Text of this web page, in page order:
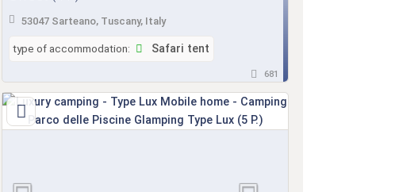
53047 Sarteano, Tuscany, Italy
type of accommodation: Safari tent
681